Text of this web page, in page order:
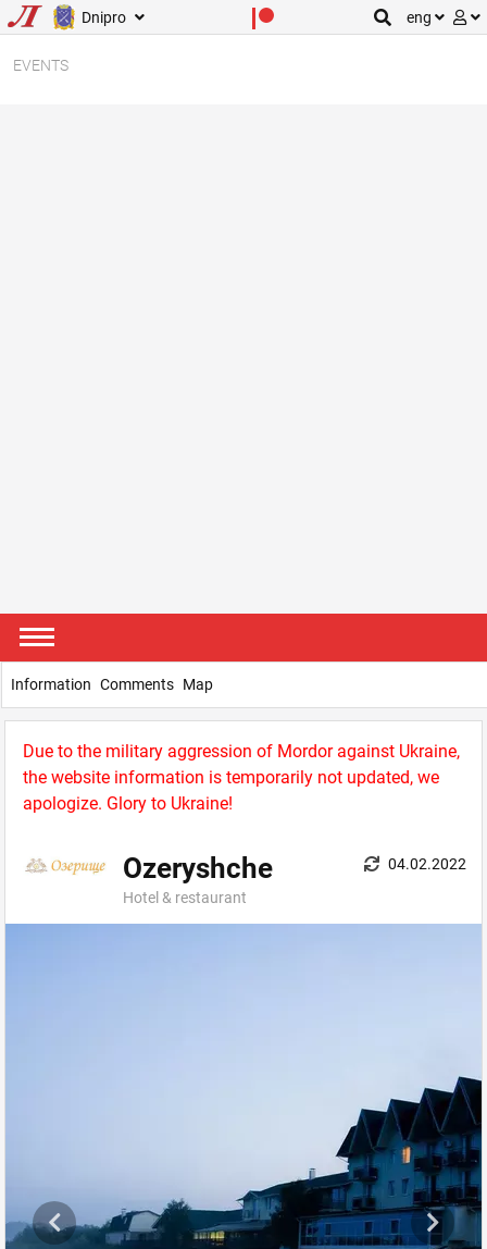
Dnipro eng
EVENTS
Due to the military aggression of Mordor against Ukraine,
the website information is temporarily not updated, we
apologize. Glory to Ukraine!
Ozeryshche
Hotel & restaurant
04.02.2022
Information Comments Map